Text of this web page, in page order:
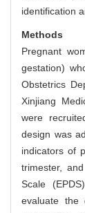
identification
Methods
Pregnant
gestation)
Obstetrics
Xinjiang
were
design was
indicators of
trimester,
Scale
evaluate the